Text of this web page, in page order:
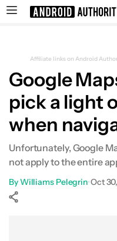
Affiliate links on Android
Google
pick a light
when
Unfortunately, Google
not apply to the entire
ByWilliams Pelegrin•Oct